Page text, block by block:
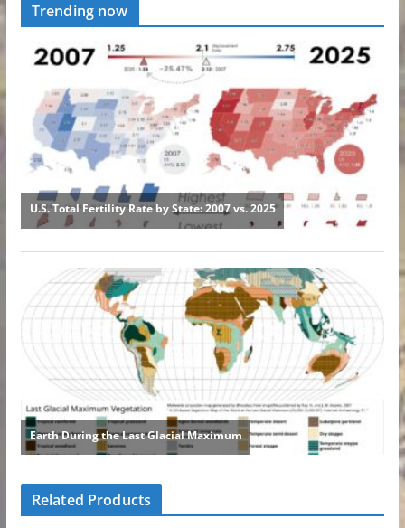
Trending now
Related Products